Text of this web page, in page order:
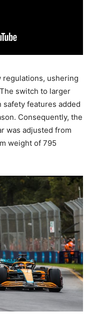
regulations, ushering
switch to larger
safety features added
Consequently, the
was adjusted from
weight of 795